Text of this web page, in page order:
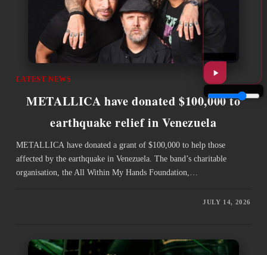
LATEST NEWS
METALLICA have donated $100,000 to
earthquake relief in Venezuela
METALLICA have donated a grant of $100,000 to help those
affected by the earthquake in Venezuela. The band’s charitable
organisation, the All Within My Hands Foundation,…
JULY 14, 2026